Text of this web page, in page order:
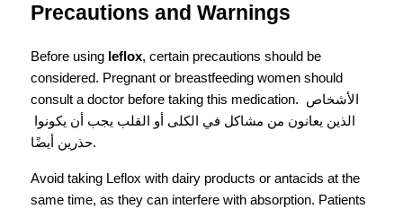
Precautions and Warnings
Before using leflox, certain precautions should be
considered. Pregnant or breastfeeding women should
consult a doctor before taking this medication. الأشخاص
حذرين أيضًا.
Avoid taking Leflox with dairy products or antacids at the
same time, as they can interfere with absorption. Patients